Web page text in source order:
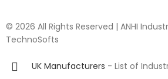
© 2026 All Rights Reserved | ANHI
TechnoSofts
UK Manufacturers - List of